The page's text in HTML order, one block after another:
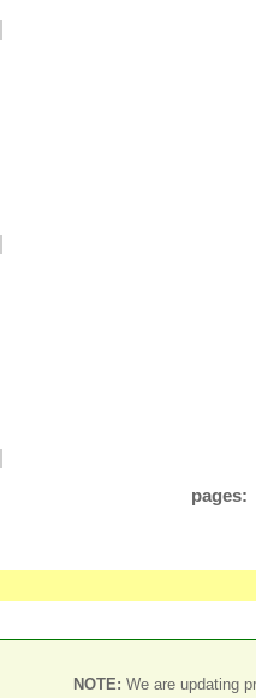
pages:
NOTE: We are updating